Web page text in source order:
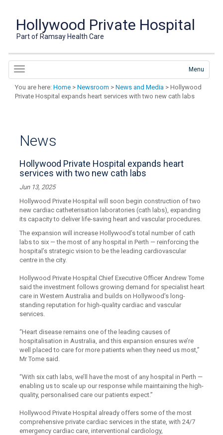
Hollywood Private Hospital
Part of Ramsay Health Care
Menu
You are here: Home > Newsroom > News and Media > Hollywood
Private Hospital expands heart services with two new cath labs
News
Hollywood Private Hospital expands heart
services with two new cath labs
Jun 13, 2025
Hollywood Private Hospital will soon begin construction of two
new cardiac catheterisation laboratories (cath labs), expanding
its capacity to deliver life-saving heart and vascular procedures.
The expansion will increase Hollywood’s total number of cath
labs to six — the most of any hospital in Perth — reinforcing the
hospital’s strategic vision to be the leading cardiovascular
centre in the city.
Hollywood Private Hospital Chief Executive Officer Andrew Tome
said the investment follows growing demand for specialist heart
care in Western Australia and builds on Hollywood’s long-
standing reputation for high-quality cardiac and vascular
services.
“Heart disease remains one of the leading causes of
hospitalisation in Australia, and this expansion ensures we’re
well placed to care for more patients when they need us most,”
Mr Tome said.
“With six cath labs, we’ll have the most of any hospital in Perth —
enabling us to scale up our response while maintaining the high-
quality, personalised care our patients expect.”
Hollywood Private Hospital already offers some of the most
comprehensive private cardiac services in the state, with 24/7
emergency cardiac care, interventional cardiology,